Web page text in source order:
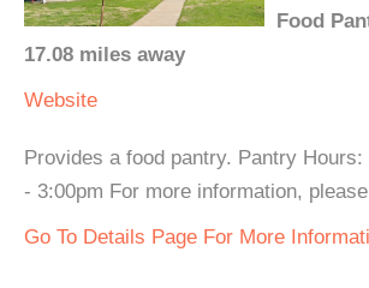
Food
17.08 miles away
Website
Provides a food pantry. Pantry Hours:
- 3:00pm For more information,
Go To Details Page For More